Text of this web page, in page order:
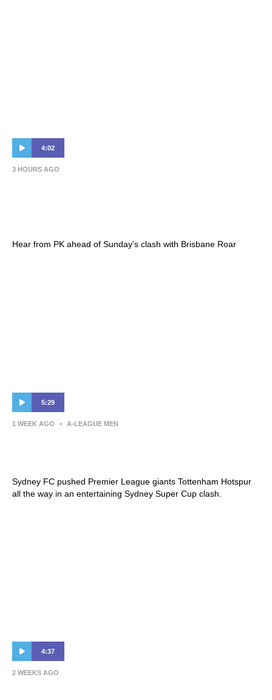
4:02
3 HOURS AGO
Hear from PK ahead of Sunday's clash with Brisbane Roar
5:29
1 WEEK AGO • A-LEAGUE MEN
Sydney FC pushed Premier League giants Tottenham Hotspur
all the way in an entertaining Sydney Super Cup clash.
4:37
2 WEEKS AGO